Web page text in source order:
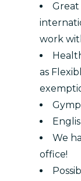
work
as
We
office!